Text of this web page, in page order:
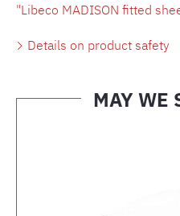
"Libeco MADISON fitted
Details on product safety
MAY WE